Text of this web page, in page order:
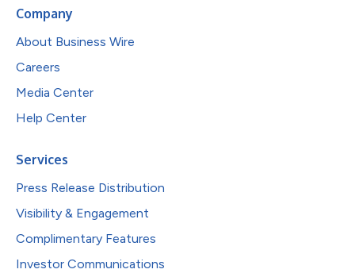
Company
About Business Wire
Careers
Media Center
Help Center
Services
Press Release Distribution
Visibility & Engagement
Complimentary Features
Investor Communications